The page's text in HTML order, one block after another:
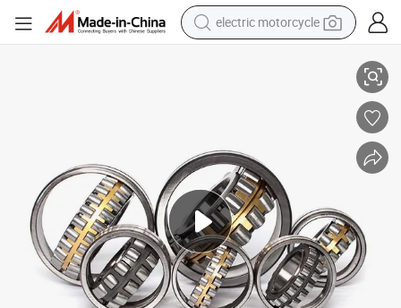
electric motorcycle
powder
electric bike
human hair wig
motorcycle